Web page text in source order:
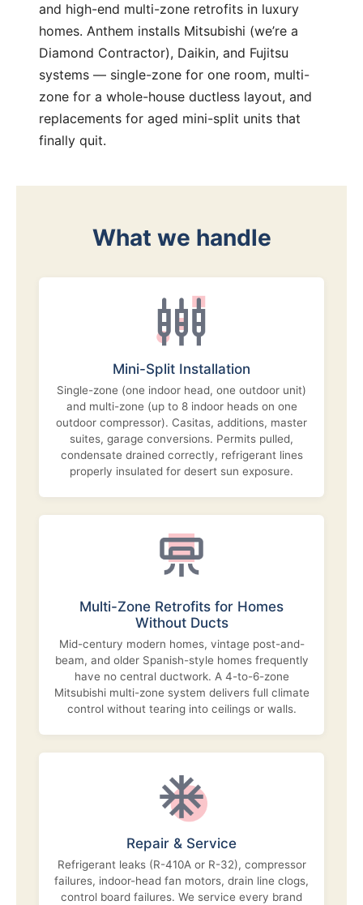
and high-end multi-zone retrofits in luxury
homes. Anthem installs Mitsubishi (we’re a
Diamond Contractor), Daikin, and Fujitsu
systems — single-zone for one room, multi-
zone for a whole-house ductless layout, and
replacements for aged mini-split units that
finally quit.
What we handle
Mini-Split Installation
Single-zone (one indoor head, one outdoor unit)
and multi-zone (up to 8 indoor heads on one
outdoor compressor). Casitas, additions, master
suites, garage conversions. Permits pulled,
condensate drained correctly, refrigerant lines
properly insulated for desert sun exposure.
Multi-Zone Retrofits for Homes
Without Ducts
Mid-century modern homes, vintage post-and-
beam, and older Spanish-style homes frequently
have no central ductwork. A 4-to-6-zone
Mitsubishi multi-zone system delivers full climate
control without tearing into ceilings or walls.
Repair & Service
Refrigerant leaks (R-410A or R-32), compressor
failures, indoor-head fan motors, drain line clogs,
control board failures. We service every brand